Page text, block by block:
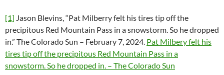
[1] Jason Blevins, “Pat Milberry felt his tires tip off the
precipitous Red Mountain Pass in a snowstorm. So he dropped
in.” The Colorado Sun – February 7, 2024. Pat Milbery felt his
tires tip off the precipitous Red Mountain Pass in a
snowstorm. So he dropped in. – The Colorado Sun